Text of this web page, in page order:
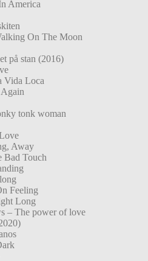
America
On The Moon
på stan (2016)
Vida Loca
tonk woman
Away
Bad Touch
Feeling
Long
– The power of love